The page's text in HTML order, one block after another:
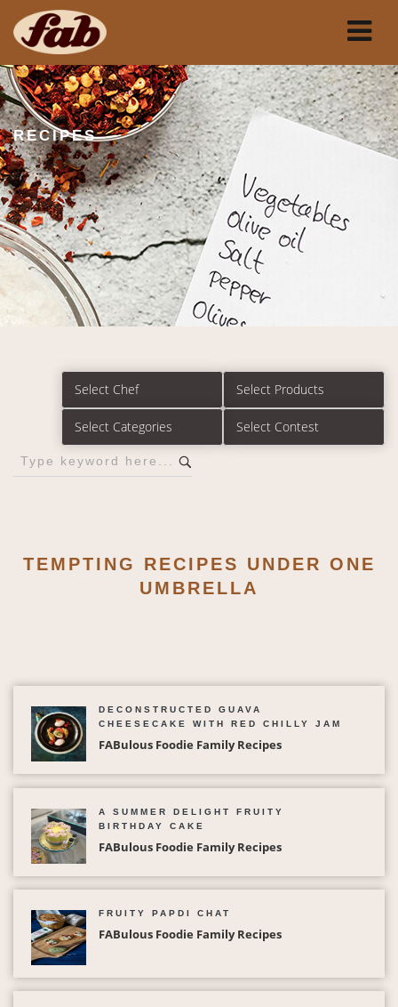
RECIPES
TEMPTING RECIPES UNDER ONE
UMBRELLA
DECONSTRUCTED GUAVA
CHEESECAKE WITH RED CHILLY JAM
FABulous Foodie Family Recipes
A SUMMER DELIGHT FRUITY
BIRTHDAY CAKE
FABulous Foodie Family Recipes
FRUITY PAPDI CHAT
FABulous Foodie Family Recipes